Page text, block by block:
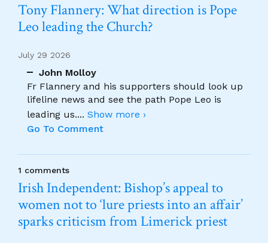
Tony Flannery: What direction is Pope
Leo leading the Church?
July 29 2026
John Molloy
Fr Flannery and his supporters should look up
lifeline news and see the path Pope Leo is
leading us.... Show more ›
Go To Comment
1 comments
Irish Independent: Bishop’s appeal to
women not to ‘lure priests into an affair’
sparks criticism from Limerick priest